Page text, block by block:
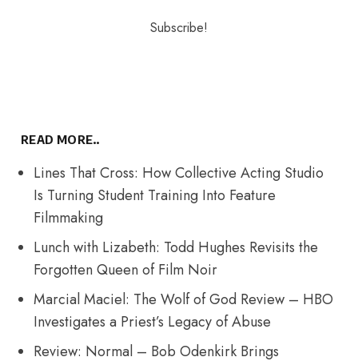
READ MORE..
Lines That Cross: How Collective Acting Studio
Is Turning Student Training Into Feature
Filmmaking
Lunch with Lizabeth: Todd Hughes Revisits the
Forgotten Queen of Film Noir
Marcial Maciel: The Wolf of God Review – HBO
Investigates a Priest’s Legacy of Abuse
Review: Normal – Bob Odenkirk Brings